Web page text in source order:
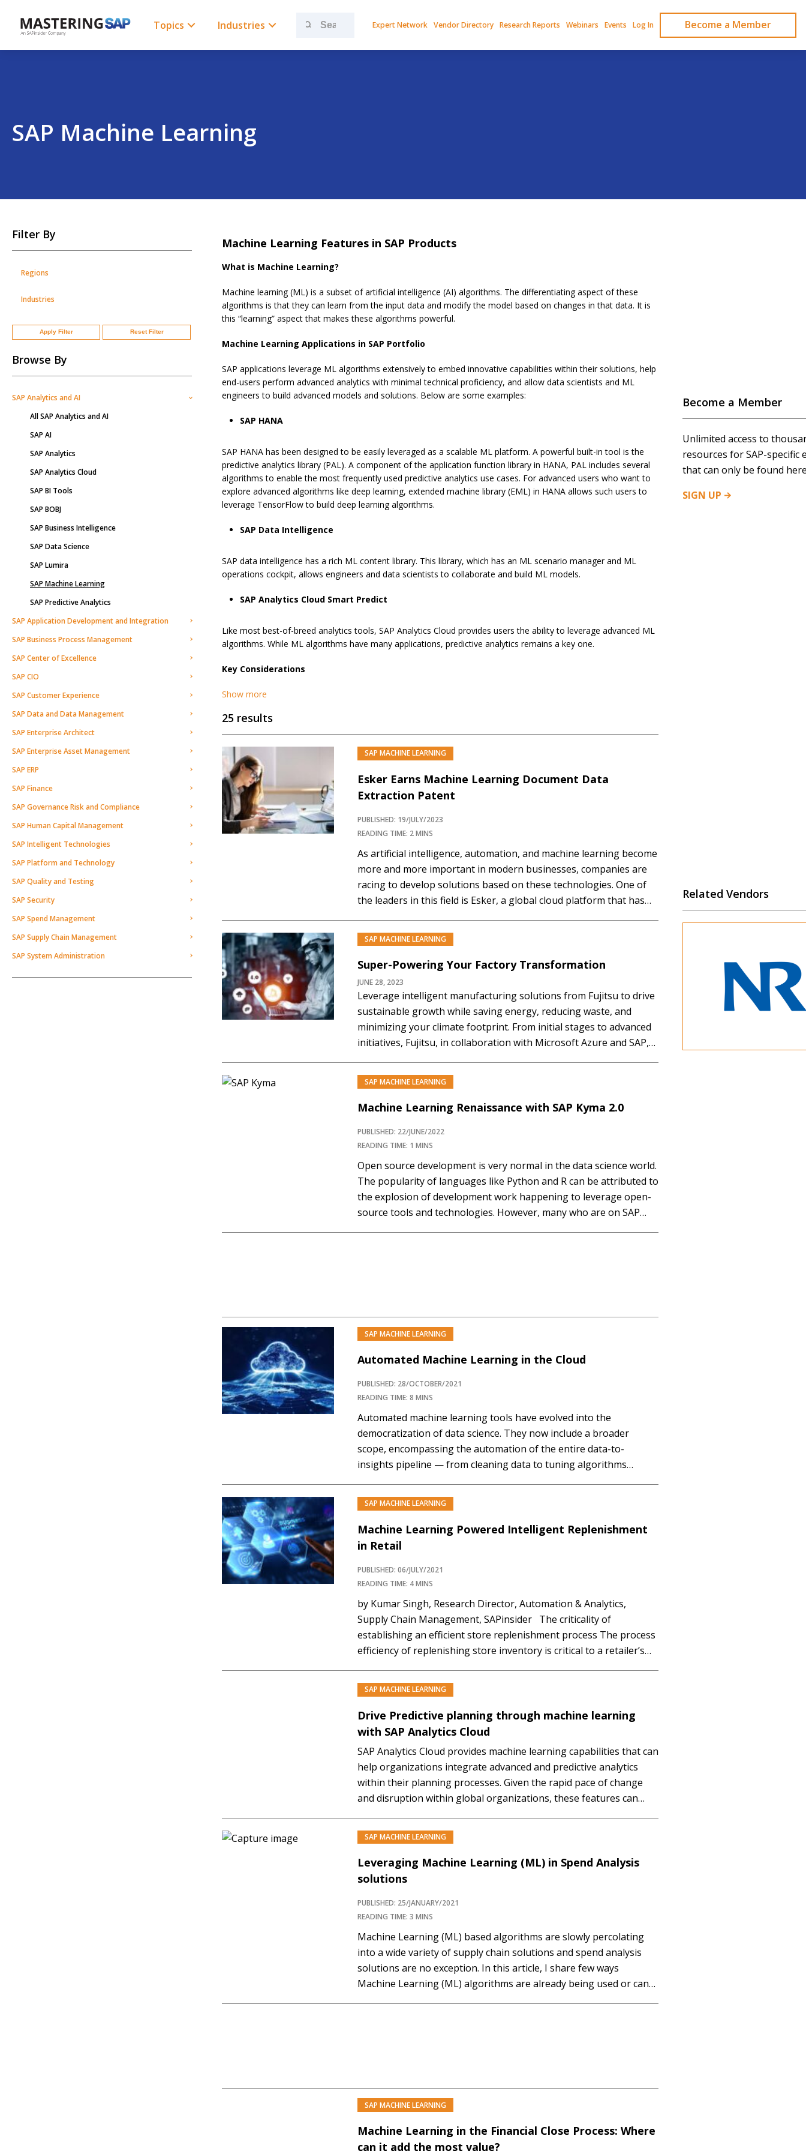
CONTENT
Topics Industries
Search
Expert Network Vendor Directory Research Reports Webinars Events Log In Become a Member
SAP Machine Learning
SKIP
TO
Filter By
Regions
Industries
Apply Filter Reset Filter
Browse By
SAP Analytics and AI
All SAP Analytics and AI
SAP AI
SAP Analytics
SAP Analytics Cloud
SAP BI Tools
SAP BOBJ
SAP Business Intelligence
SAP Data Science
SAP Lumira
SAP Machine Learning
SAP Predictive Analytics
SAP Application Development and Integration
SAP Business Process Management
SAP Center of Excellence
SAP CIO
SAP Customer Experience
SAP Data and Data Management
SAP Enterprise Architect
SAP Enterprise Asset Management
SAP ERP
SAP Finance
SAP Governance Risk and Compliance
SAP Human Capital Management
SAP Intelligent Technologies
SAP Platform and Technology
SAP Quality and Testing
SAP Security
SAP Spend Management
SAP Supply Chain Management
SAP System Administration
Machine Learning Features in SAP Products
What is Machine Learning?
Machine learning (ML) is a subset of artificial intelligence (AI) algorithms. The differentiating aspect of these
algorithms is that they can learn from the input data and modify the model based on changes in that data. It is
this “learning” aspect that makes these algorithms powerful.
Machine Learning Applications in SAP Portfolio
SAP applications leverage ML algorithms extensively to embed innovative capabilities within their solutions, help
end-users perform advanced analytics with minimal technical proficiency, and allow data scientists and ML
engineers to build advanced models and solutions. Below are some examples:
SAP HANA
SAP HANA has been designed to be easily leveraged as a scalable ML platform. A powerful built-in tool is the
predictive analytics library (PAL). A component of the application function library in HANA, PAL includes several
algorithms to enable the most frequently used predictive analytics use cases. For advanced users who want to
explore advanced algorithms like deep learning, extended machine library (EML) in HANA allows such users to
leverage TensorFlow to build deep learning algorithms.
SAP Data Intelligence
SAP data intelligence has a rich ML content library. This library, which has an ML scenario manager and ML
operations cockpit, allows engineers and data scientists to collaborate and build ML models.
SAP Analytics Cloud Smart Predict
Like most best-of-breed analytics tools, SAP Analytics Cloud provides users the ability to leverage advanced ML
algorithms. While ML algorithms have many applications, predictive analytics remains a key one.
Key Considerations
Show more
25 results
SAP MACHINE LEARNING
Esker Earns Machine Learning Document Data
Extraction Patent
PUBLISHED: 19/JULY/2023
READING TIME: 2 MINS
As artificial intelligence, automation, and machine learning become
more and more important in modern businesses, companies are
racing to develop solutions based on these technologies. One of
the leaders in this field is Esker, a global cloud platform that has
Recently, Esker announced that…
SAP MACHINE LEARNING
Super-Powering Your Factory Transformation
JUNE 28, 2023
Leverage intelligent manufacturing solutions from Fujitsu to drive
sustainable growth while saving energy, reducing waste, and
minimizing your climate footprint. From initial stages to advanced
initiatives, Fujitsu, in collaboration with Microsoft Azure and SAP,
your business, society, and the environment. Don’t miss this…
SAP MACHINE LEARNING
Machine Learning Renaissance with SAP Kyma 2.0
PUBLISHED: 22/JUNE/2022
READING TIME: 1 MINS
Open source development is very normal in the data science world.
The popularity of languages like Python and R can be attributed to
the explosion of development work happening to leverage open-
source tools and technologies. However, many who are on SAP
SAP MACHINE LEARNING
Automated Machine Learning in the Cloud
PUBLISHED: 28/OCTOBER/2021
READING TIME: 8 MINS
Automated machine learning tools have evolved into the
democratization of data science. They now include a broader
scope, encompassing the automation of the entire data-to-
insights pipeline — from cleaning data to tuning algorithms
And now, with the advent of the cloud, the case of AutoML has
become much…
SAP MACHINE LEARNING
Machine Learning Powered Intelligent Replenishment
in Retail
PUBLISHED: 06/JULY/2021
READING TIME: 4 MINS
by Kumar Singh, Research Director, Automation & Analytics,
Supply Chain Management, SAPinsider The criticality of
establishing an efficient store replenishment process The process
efficiency of replenishing store inventory is critical to a retailer’s
anyone that store replenishment impacts the on-the-shelf
availability. In today’s…
SAP MACHINE LEARNING
Drive Predictive planning through machine learning
with SAP Analytics Cloud
SAP Analytics Cloud provides machine learning capabilities that can
help organizations integrate advanced and predictive analytics
within their planning processes. Given the rapid pace of change
and disruption within global organizations, these features can
Gain a detailed introduction to the concept of predictive…
SAP MACHINE LEARNING
Leveraging Machine Learning (ML) in Spend Analysis
solutions
PUBLISHED: 25/JANUARY/2021
READING TIME: 3 MINS
Machine Learning (ML) based algorithms are slowly percolating
into a wide variety of supply chain solutions and spend analysis
solutions are no exception. In this article, I share few ways
Machine Learning (ML) algorithms are already being used or can
SAP MACHINE LEARNING
Machine Learning in the Financial Close Process: Where
can it add the most value?
Become a Member
Unlimited access to
resources for SAP-specific
that can only be found
SIGN UP
Related Vendors